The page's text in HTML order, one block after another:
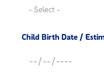
Child Birth Date /